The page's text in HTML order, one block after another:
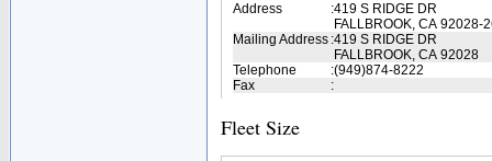
Address
:419 S RIDGE DR
FALLBROOK, CA 92028-
Mailing Address :419 S RIDGE DR
FALLBROOK, CA 92028
Telephone
:(949)874-8222
Fax
:
Fleet Size